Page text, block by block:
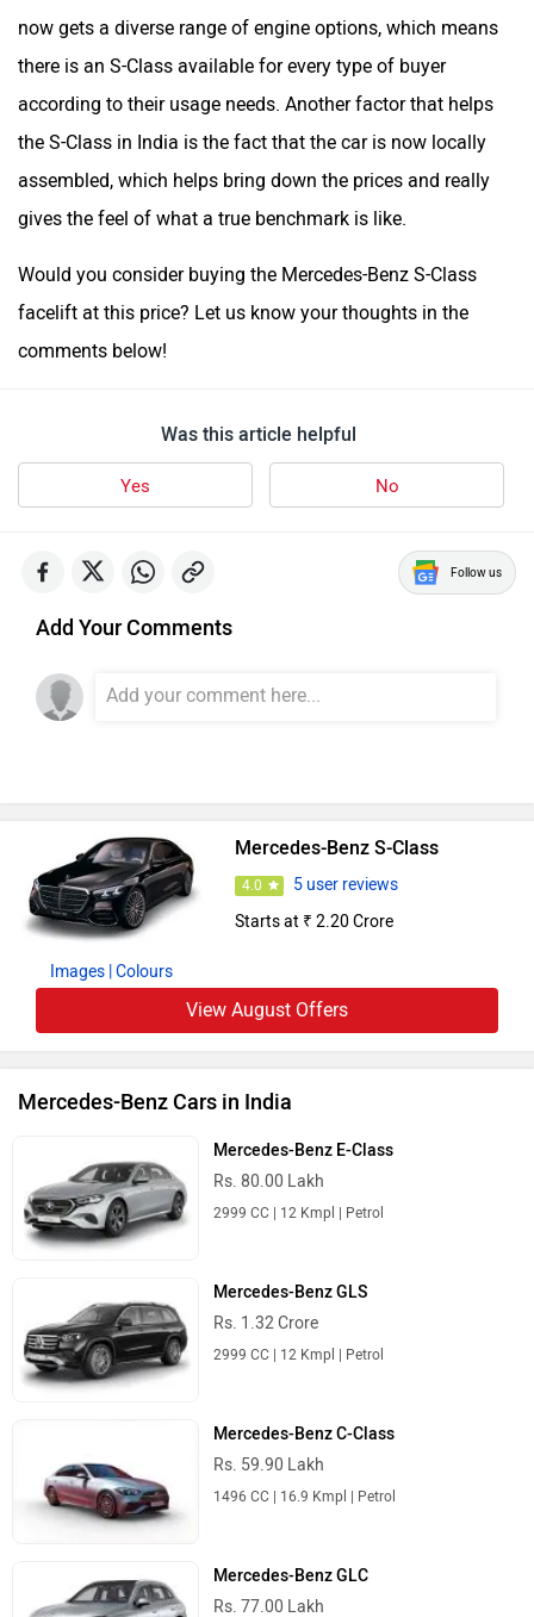
now gets a diverse range of engine options, which means
there is an S-Class available for every type of buyer
according to their usage needs. Another factor that helps
the S-Class in India is the fact that the car is now locally
assembled, which helps bring down the prices and really
gives the feel of what a true benchmark is like.
Would you consider buying the Mercedes-Benz S-Class
facelift at this price? Let us know your thoughts in the
comments below!
Was this article helpful
Yes No
Add Your Comments
Images | Colours
Mercedes-Benz S-Class
4.0
5 user reviews
Starts at ₹ 2.20 Crore
View August Offers
Mercedes-Benz Cars in India
Mercedes-Benz E-Class
Rs. 80.00 Lakh
Mercedes-Benz GLS
Rs. 1.32 Crore
Mercedes-Benz C-Class
Rs. 59.90 Lakh
Mercedes-Benz GLC
Rs. 77.00 Lakh